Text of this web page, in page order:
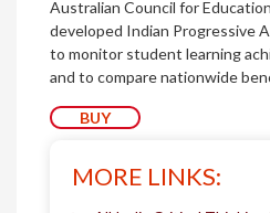
Australian Council for
developed Indian Progressive
to monitor student learning
and to compare nationwide
BUY
MORE LINKS: